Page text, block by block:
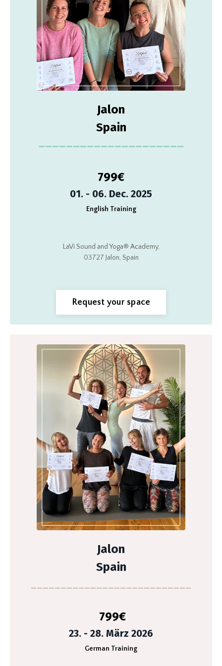
Jalon
Spain
799€
01. - 06. Dec. 2025
English Training
LaVi Sound and Yoga® Academy,
03727 Jalon, Spain
Request your space
Jalon
Spain
799€
23. - 28. März 2026
German Training